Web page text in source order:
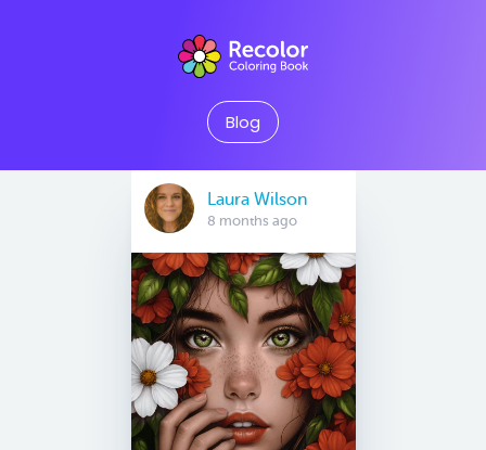
Blog
Laura Wilson
8 months ago